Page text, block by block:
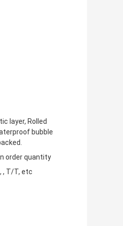
layer, Rolled
bubble
order quantity
, T/T, etc